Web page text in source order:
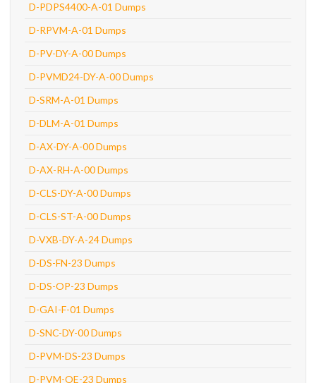
D-PDPS4400-A-01 Dumps
D-RPVM-A-01 Dumps
D-PV-DY-A-00 Dumps
D-PVMD24-DY-A-00 Dumps
D-SRM-A-01 Dumps
D-DLM-A-01 Dumps
D-AX-DY-A-00 Dumps
D-AX-RH-A-00 Dumps
D-CLS-DY-A-00 Dumps
D-CLS-ST-A-00 Dumps
D-VXB-DY-A-24 Dumps
D-DS-FN-23 Dumps
D-DS-OP-23 Dumps
D-GAI-F-01 Dumps
D-SNC-DY-00 Dumps
D-PVM-DS-23 Dumps
D-PVM-OE-23 Dumps